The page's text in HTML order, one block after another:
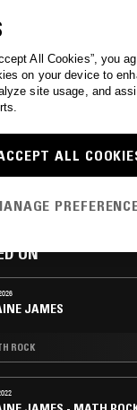
releases
your price download
charity MIND.
out more about this
ON
JAMES
ROCK
All Cookies”, you
on your device to
site usage, and
ALL